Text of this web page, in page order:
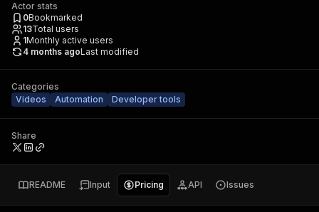
Actor stats
0Bookmarked
13Total users
1Monthly active users
4 months agoLast modified
Categories
Videos
Automation Developer tools
Share
README Input Pricing API Issues